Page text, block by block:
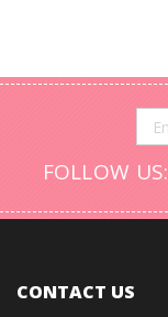
FOLLOW US:
CONTACT US